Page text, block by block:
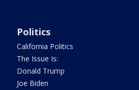
Politics
California Politics
The Issue Is:
Donald Trump
Joe Biden